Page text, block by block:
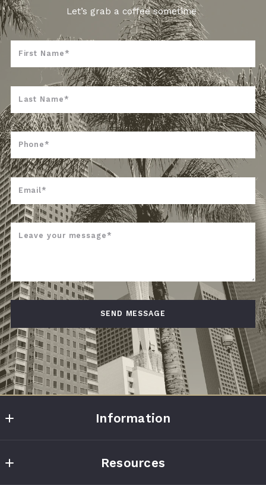
Let’s grab a coffee sometime
First Name*
Last Name*
Phone*
Email*
Leave your message*
SEND MESSAGE
Succes! Your message was sent!
Information
6464 Savoy Dr #730
Resources